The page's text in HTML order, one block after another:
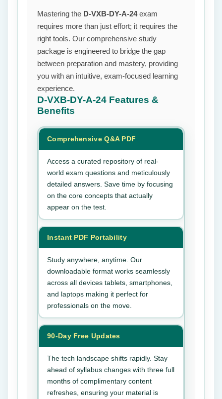
Mastering the D-VXB-DY-A-24exam
requires more than just effort; it requires the
right tools. Our comprehensive study
package is engineered to bridge the gap
between preparation and mastery, providing
you with an intuitive, exam-focused learning
experience.
D-VXB-DY-A-24 Features &
Benefits
Comprehensive Q&A PDF
Access a curated repository of real-
world exam questions and meticulously
detailed answers. Save time by focusing
on the core concepts that actually
appear on the test.
Instant PDF Portability
Study anywhere, anytime. Our
downloadable format works seamlessly
across all devices tablets, smartphones,
and laptops making it perfect for
professionals on the move.
90-Day Free Updates
The tech landscape shifts rapidly. Stay
ahead of syllabus changes with three full
months of complimentary content
refreshes, ensuring your material is